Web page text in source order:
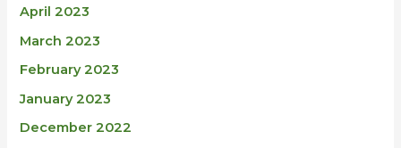
April 2023
March 2023
February 2023
January 2023
December 2022